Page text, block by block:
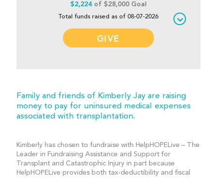
$2,224of $28,000 Goal
Total funds raised as of 08-07-2026
GIVE
Family and friends of Kimberly Jay are raising
money to pay for uninsured medical expenses
associated with transplantation.
Kimberly has chosen to fundraise with HelpHOPELive – The
Leader in Fundraising Assistance and Support for
Transplant and Catastrophic Injury in part because
HelpHOPELive provides both tax-deductibility and fiscal